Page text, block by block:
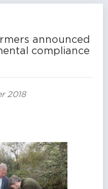
announced
compliance
2018